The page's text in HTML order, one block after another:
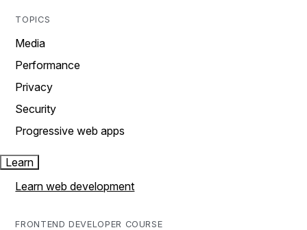
TOPICS
Media
Performance
Privacy
Security
Progressive web apps
Learn
Learn web development
FRONTEND DEVELOPER COURSE